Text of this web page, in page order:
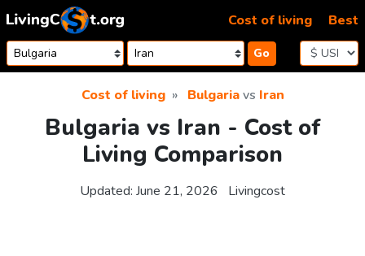
Skip to content
Go
Cost of living Best
Cost of living Bulgariavs Iran
Bulgaria vs Iran - Cost of
Living Comparison
Updated: June 21, 2026 Livingcost